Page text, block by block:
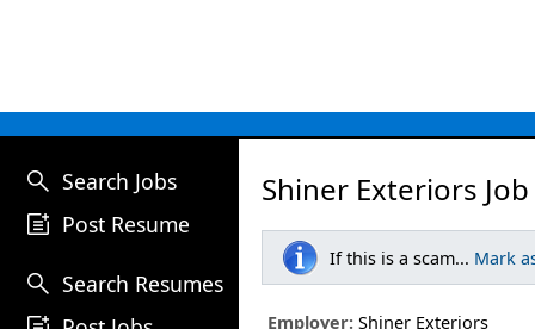
search Search Jobs
post_add Post Resume
search Search Resumes
Shiner Exteriors Job
If this is a scam... Mark
Employer: Shiner Exteriors